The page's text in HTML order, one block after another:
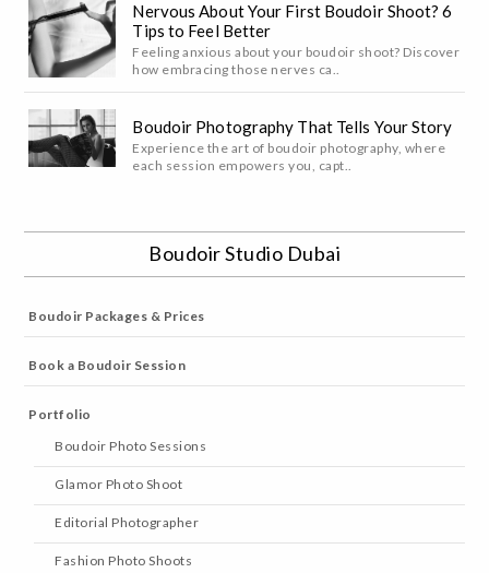
Nervous About Your First Boudoir Shoot? 6
Tips to Feel Better
Feeling anxious about your boudoir shoot? Discover
how embracing those nerves ca..
Boudoir Photography That Tells Your Story
Experience the art of boudoir photography, where
each session empowers you, capt..
Boudoir Studio Dubai
Boudoir Packages & Prices
Book a Boudoir Session
Portfolio
Boudoir Photo Sessions
Glamor Photo Shoot
Editorial Photographer
Fashion Photo Shoots